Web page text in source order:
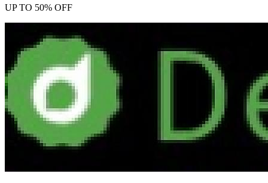
UP TO 50% OFF